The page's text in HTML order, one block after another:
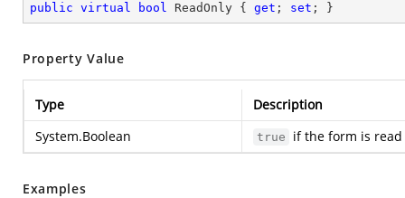
public virtual bool ReadOnly { get ; set ; }
Property Value
Type
Description
System.Boolean
true if the form is
Examples